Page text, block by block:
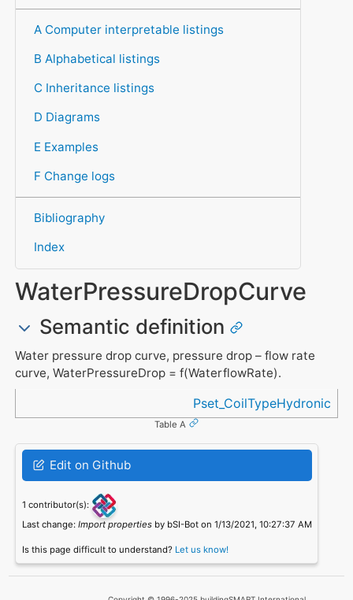
A Computer interpretable listings
B Alphabetical listings
C Inheritance listings
D Diagrams
E Examples
F Change logs
Bibliography
Index
WaterPressureDropCurve
Semantic definition
Water pressure drop curve, pressure drop – flow rate
curve, WaterPressureDrop = f(WaterflowRate).
Pset_CoilTypeHydronic
Table A
Edit on Github
1 contributor(s):
Last change: Import propertiesby bSI-Bot on 1/13/2021, 10:27:37 AM
Is this page difficult to understand? Let us know!